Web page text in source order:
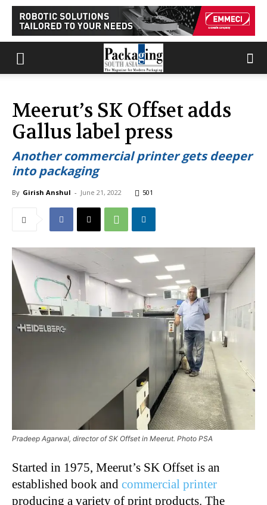
Meerut’s SK Offset adds
Gallus label press
Another commercial printer gets deeper
into packaging
By Girish Anshul - June 21, 2022 501
Pradeep Agarwal, director of SK Offset in Meerut. Photo PSA
Started in 1975, Meerut’s SK Offset is an
established book and commercial printer
producing a variety of print products. The